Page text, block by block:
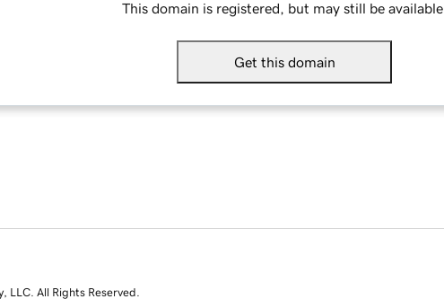
This domain is registered, but may still be available.
Get this domain
All Rights Reserved.